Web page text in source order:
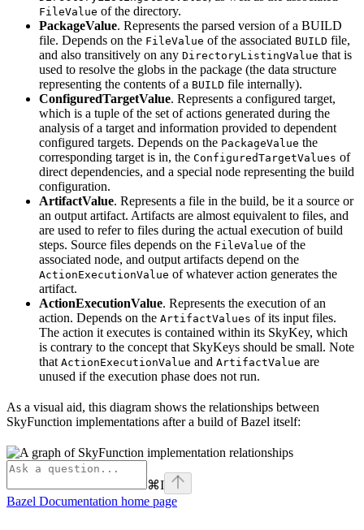
FileValue of the directory.
PackageValue. Represents the parsed version of a BUILD
file. Depends on the FileValue of the associated BUILD file,
and also transitively on any DirectoryListingValue that is
used to resolve the globs in the package (the data structure
representing the contents of a BUILD file internally).
ConfiguredTargetValue. Represents a configured target,
which is a tuple of the set of actions generated during the
analysis of a target and information provided to dependent
configured targets. Depends on the PackageValue the
corresponding target is in, the ConfiguredTargetValues of
direct dependencies, and a special node representing the build
configuration.
ArtifactValue. Represents a file in the build, be it a source or
an output artifact. Artifacts are almost equivalent to files, and
are used to refer to files during the actual execution of build
steps. Source files depends on the FileValue of the
associated node, and output artifacts depend on the
ActionExecutionValue of whatever action generates the
artifact.
ActionExecutionValue. Represents the execution of an
action. Depends on the ArtifactValues of its input files.
The action it executes is contained within its SkyKey, which
is contrary to the concept that SkyKeys should be small. Note
that ActionExecutionValue and ArtifactValue are
unused if the execution phase does not run.
As a visual aid, this diagram shows the relationships between
SkyFunction implementations after a build of Bazel itself:
⌘I
Bazel Documentation home page